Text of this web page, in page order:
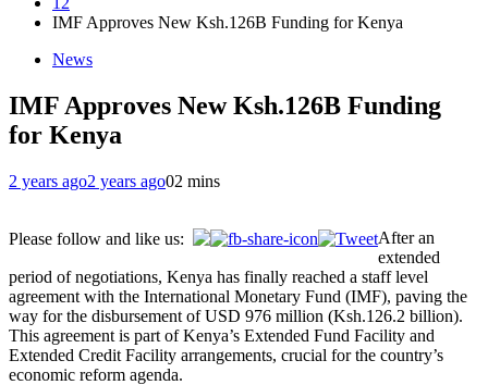
IMF Approves New Ksh.126B Funding for Kenya
News
IMF Approves New Ksh.126B Funding
for Kenya
2 years ago2 years ago02 mins
Please follow and like us:
After an
extended
period of negotiations, Kenya has finally reached a staff level
agreement with the International Monetary Fund (IMF), paving the
way for the disbursement of USD 976 million (Ksh.126.2 billion).
This agreement is part of Kenya’s Extended Fund Facility and
Extended Credit Facility arrangements, crucial for the country’s
economic reform agenda.